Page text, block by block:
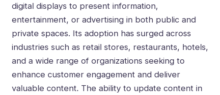
digital displays to present information,
entertainment, or advertising in both public and
private spaces. Its adoption has surged across
industries such as retail stores, restaurants, hotels,
and a wide range of organizations seeking to
enhance customer engagement and deliver
valuable content. The ability to update content in